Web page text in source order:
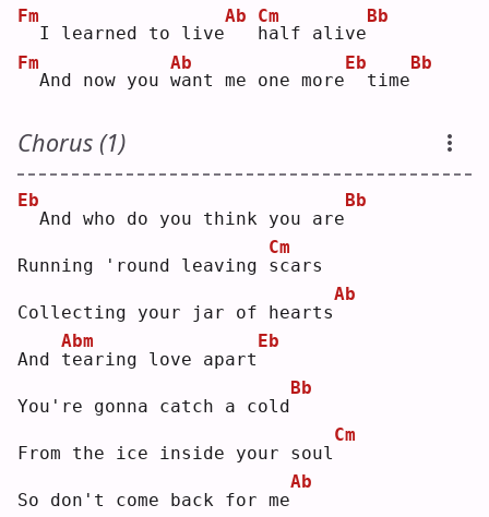
Fm
I learned to live
Ab
h
Cm
alf alive
Bb
Fm
And now you w
Ab
ant me one more
Eb
time
Bb
Chorus (1)
Eb
And who do you think you are
Bb
Running 'round leaving s
Cm
cars
Collecting your jar of hearts
Ab
And t
Abm
earing love apart
Eb
You're gonna catch a cold
Bb
From the ice inside your soul
Cm
So don't come back for me
Ab